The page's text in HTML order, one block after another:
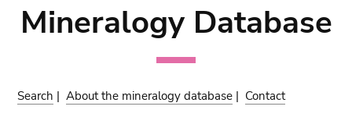
Mineralogy Database
Search |About the mineralogy database | Contact